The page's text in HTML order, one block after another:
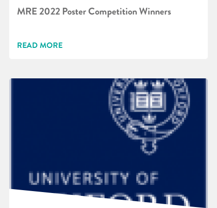
MRE 2022 Poster Competition Winners
READ MORE